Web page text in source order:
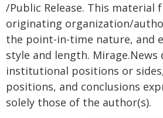
/Public Release. This material
originating organization/
the point-in-time nature, and
style and length. Mirage.News
institutional positions or
positions, and conclusions
solely those of the author(s).